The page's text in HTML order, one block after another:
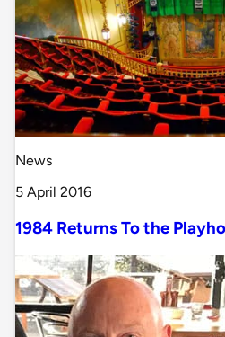
News
5 April 2016
1984 Returns To the